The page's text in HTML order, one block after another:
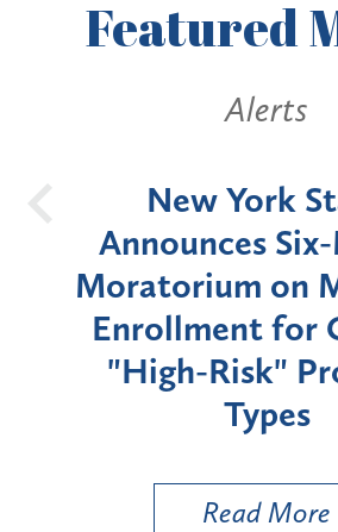
Featured
Alerts
New York
Announces
Moratorium on
Enrollment for
"High-Risk"
Types
Read More